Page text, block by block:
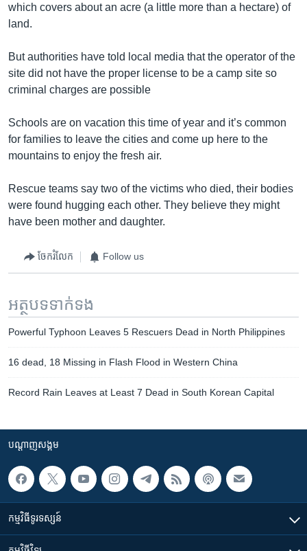
which covers about an acre (a little more than a hectare) of
land.
But authorities have told local media that the operator of the
site did not have the proper license to be a camp site so
criminal charges are possible
Schools are on vacation this time of year and it’s common
for families to leave the cities and come up here to the
mountains to enjoy the fresh air.
Rescue teams say two of the victims who died, their bodies
were found hugging each other. They believe they might
have been mother and daughter.
ចែករំលែក Follow us
អត្ថបទ​ទាក់ទង
Powerful Typhoon Leaves 5 Rescuers Dead in North Philippines
16 dead, 18 Missing in Flash Flood in Western China
Record Rain Leaves at Least 7 Dead in South Korean Capital
បណ្តាញ​សង្គម
កម្មវិធី​ទូរទស្សន៍